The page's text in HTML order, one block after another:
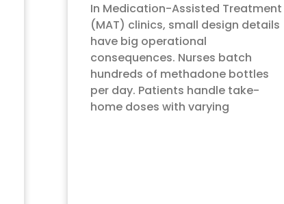
In Medication-Assisted Treatment
(MAT) clinics, small design details
have big operational
consequences. Nurses batch
hundreds of methadone bottles
per day. Patients handle take-
home doses with varying